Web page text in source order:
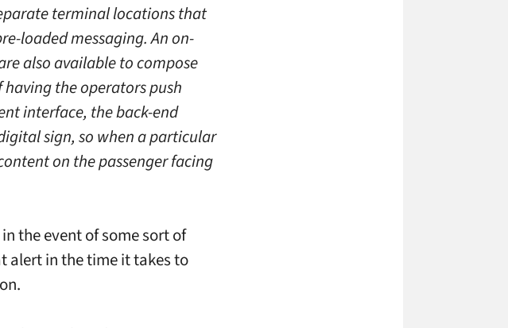
terminal locations that
loaded messaging. An on-
also available to compose
having the operators push
interface, the back-end
sign, so when a particular
on the passenger facing
the event of some sort of
alert in the time it takes to